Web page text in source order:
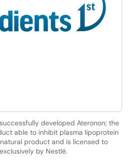
developed Ateronon; the
able to inhibit plasma lipoprotein
product and is licensed to
by Nestlé.